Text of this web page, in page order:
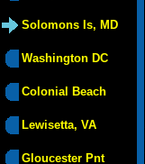
Solomons Is, MD
Washington DC
Colonial Beach
Lewisetta, VA
Gloucester Pnt